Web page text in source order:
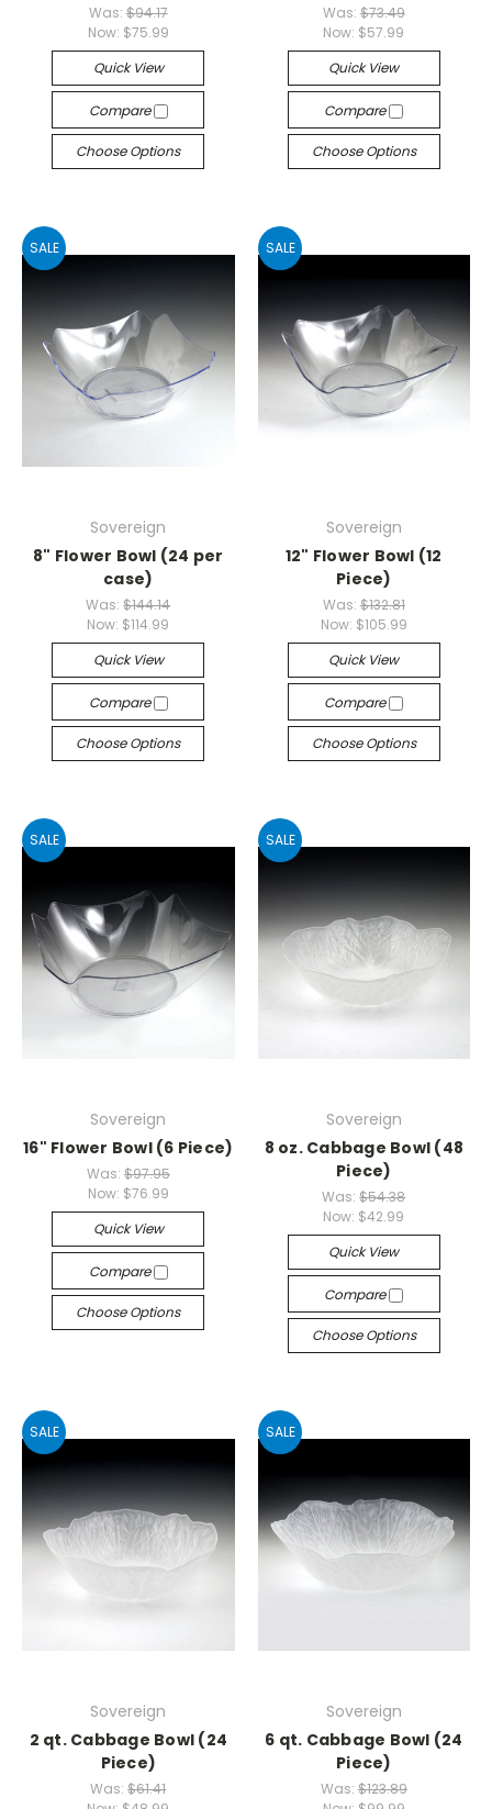
Was: $94.17
Now: $75.99
Quick View
Compare
Choose Options
Was: $73.49
Now: $57.99
Quick View
Compare
Choose Options
SALE
Sovereign
8" Flower Bowl (24 per
case)
Was:$144.14
Now: $114.99
Quick View
Compare
Choose Options
SALE
Sovereign
12" Flower Bowl (12
Piece)
Was: $132.81
Now: $105.99
Quick View
Compare
Choose Options
SALE
Sovereign
16" Flower Bowl (6 Piece)
Was: $97.95
Now: $76.99
Quick View
Compare
Choose Options
SALE
Sovereign
8 oz. Cabbage Bowl (48
Piece)
Was:$54.38
Now: $42.99
Quick View
Compare
Choose Options
SALE
Sovereign
2 qt. Cabbage Bowl (24
Piece)
Was:$61.41
SALE
Sovereign
6 qt. Cabbage Bowl (24
Piece)
Was: $123.89